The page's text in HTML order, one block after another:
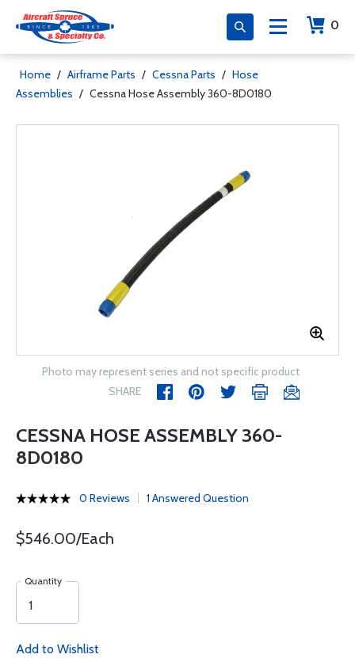
0
Home / Airframe Parts / Cessna Parts / Hose
Assemblies / Cessna Hose Assembly 360-8D0180
Photo may represent series and not specific product
SHARE
CESSNA HOSE ASSEMBLY 360-
8D0180
0 Reviews 1 Answered Question
$546.00/Each
Quantity
Add to Wishlist